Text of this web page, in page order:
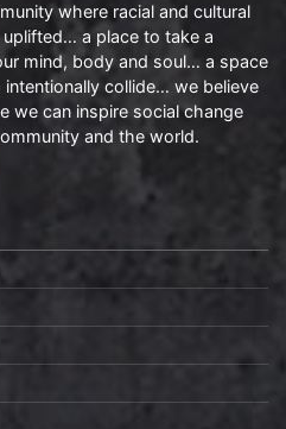
where racial and cultural
a place to take a
mind, body and soul… a space
collide… we believe
we can inspire social change
and the world.